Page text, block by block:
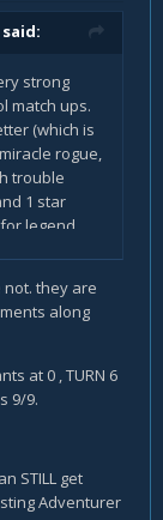
said:
strong
match ups.
(which is
rogue,
trouble
1 star
legend
is currently
they are
along
at 0 , TURN 6
9/9.
STILL get
Adventurer